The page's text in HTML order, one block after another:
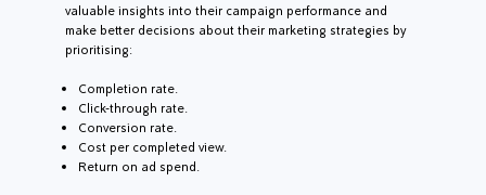
valuable insights into their campaign performance and
make better decisions about their marketing strategies by
prioritising:
Completion rate.
Click-through rate.
Conversion rate.
Cost per completed view.
Return on ad spend.